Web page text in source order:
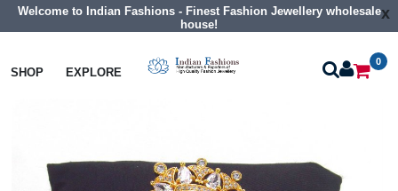
Welcome to Indian Fashions - Finest Fashion Jewellery wholesale
house!
x
SHOP EXPLORE
0
Bangles Cz Braclet